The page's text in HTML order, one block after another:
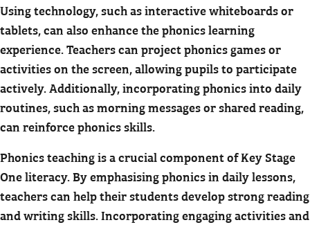
Using technology, such as interactive whiteboards or
tablets, can also enhance the phonics learning
experience. Teachers can project phonics games or
activities on the screen, allowing pupils to participate
actively. Additionally, incorporating phonics into daily
routines, such as morning messages or shared reading,
can reinforce phonics skills.
Phonics teaching is a crucial component of Key Stage
One literacy. By emphasising phonics in daily lessons,
teachers can help their students develop strong reading
and writing skills. Incorporating engaging activities and